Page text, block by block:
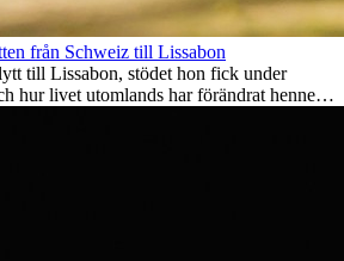
från Schweiz till Lissabon
till Lissabon, stödet hon fick under
hur livet utomlands har förändrat henne